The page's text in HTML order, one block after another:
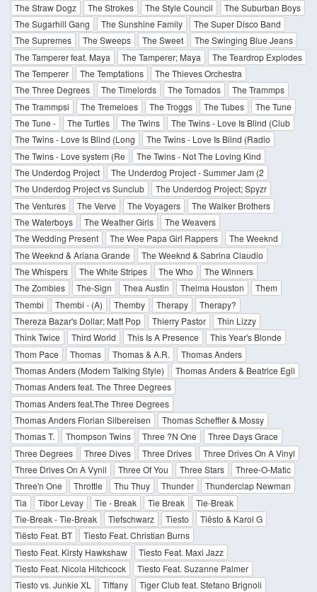
The Straw Dogz
The Strokes The Style Council
The Suburban Boys
The Sugarhill Gang
The Sunshine Family
The Super Disco Band
The Supremes
The Sweeps The Sweet
The Swinging Blue Jeans
The Tamperer feat. Maya
The Tamperer; Maya
The Teardrop Explodes
The Temperer
The Temptations
The Thieves Orchestra
The Three Degrees
The Timelords The Tornados
The Trammps
The Trammpsi
The Tremeloes The Troggs The Tubes
The Tune
The Tune -
The Turtles The Twins
The Twins - Love Is Blind (Club
The Twins - Love Is Blind (Long
The Twins - Love Is Blind (Radio
The Twins - Love system (Re
The Twins - Not The Loving Kind
The Underdog Project
The Underdog Project - Summer Jam (2
The Underdog Project vs Sunclub
The Underdog Project; Spyzr
The Ventures
The Verve The Voyagers
The Walker Brothers
The Waterboys
The Weather Girls
The Weavers
The Wedding Present
The Wee Papa Girl Rappers
The Weeknd
The Weeknd & Ariana Grande
The Weeknd & Sabrina Claudio
The Whispers
The White Stripes The Who
The Winners
The Zombies
The-Sign Thea Austin Thelma Houston
Them
Thembi
Thembi - (A) Themby Therapy
Therapy?
Thereza Bazar's Dollar; Matt Pop
Thierry Pastor
Thin Lizzy
Think Twice
Third World This Is A Presence
This Year's Blonde
Thom Pace
Thomas Thomas & A.R.
Thomas Anders
Thomas Anders (Modern Talking Style)
Thomas Anders & Beatrice Egli
Thomas Anders feat. The Three Degrees
Thomas Anders feat.The Three Degrees
Thomas Anders Florian Silbereisen
Thomas Scheffler & Mossy
Thomas T.
Thompson Twins Three ?N One
Three Days Grace
Three Degrees
Three Dives Three Drives
Three Drives On A Vinyl
Three Drives On A Vynil
Three Of You Three Stars
Three-O-Matic
Three'n One
Throttle Thu Thuy Thunder
Thunderclap Newman
Tia
Tibor Levay Tie - Break Tie Break
Tie-Break
Tie-Break - Tie-Break
Tiefschwarz Tiesto
Tiësto & Karol G
Tiësto Feat. BT
Tiesto Feat. Christian Burns
Tiesto Feat. Kirsty Hawkshaw
Tiesto Feat. Maxi Jazz
Tiesto Feat. Nicola Hitchcock
Tiesto Feat. Suzanne Palmer
Tiesto vs. Junkie XL
Tiffany
Tiger Club feat. Stefano Brignoli